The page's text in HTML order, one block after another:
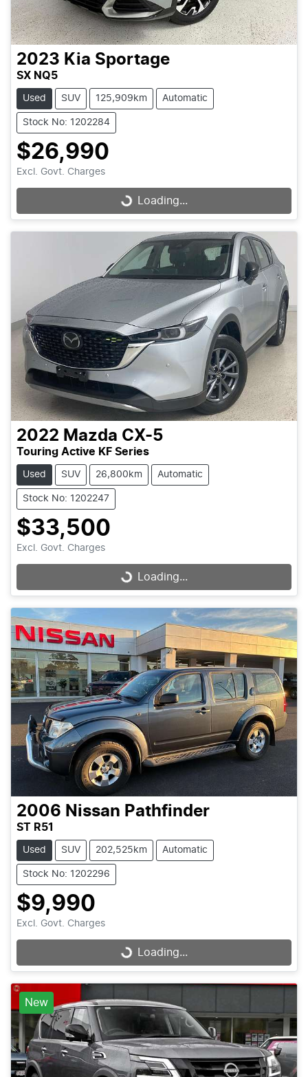
2023 Kia Sportage
SX NQ5
Used SUV 125,909km Automatic
Stock No: 1202284
$26,990
Excl. Govt. Charges
Loading... Loading...
2022 Mazda CX-5
Touring Active KF Series
Used SUV 26,800km Automatic
Stock No: 1202247
$33,500
Excl. Govt. Charges
Loading... Loading...
2006 Nissan Pathfinder
ST R51
Used SUV 202,525km Automatic
Stock No: 1202296
$9,990
Excl. Govt. Charges
Loading... Loading...
New